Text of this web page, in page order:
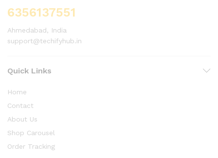
6356137551
Ahmedabad, India
support@techifyhub.in
Quick Links
Home
Contact
About Us
Shop Carousel
Order Tracking